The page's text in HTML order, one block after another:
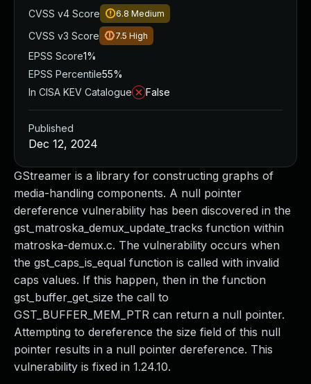
GStreamer is a library for constructing graphs of
media-handling components. A null pointer
dereference vulnerability has been discovered in the
gst_matroska_demux_update_tracks function within
matroska-demux.c. The vulnerability occurs when
the gst_caps_is_equal function is called with invalid
caps values. If this happen, then in the function
gst_buffer_get_size the call to
GST_BUFFER_MEM_PTR can return a null pointer.
Attempting to dereference the size field of this null
pointer results in a null pointer dereference. This
vulnerability is fixed in 1.24.10.
CVSS v4 Score 6.8 Medium
CVSS v3 Score 7.5 High
EPSS Score1%
EPSS Percentile55%
In CISA KEV Catalogue
False
Published
Dec 12, 2024